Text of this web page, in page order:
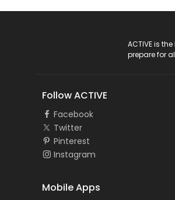
ACTIVE is
prepare for
Follow ACTIVE
Facebook
Twitter
Pinterest
Instagram
Mobile Apps